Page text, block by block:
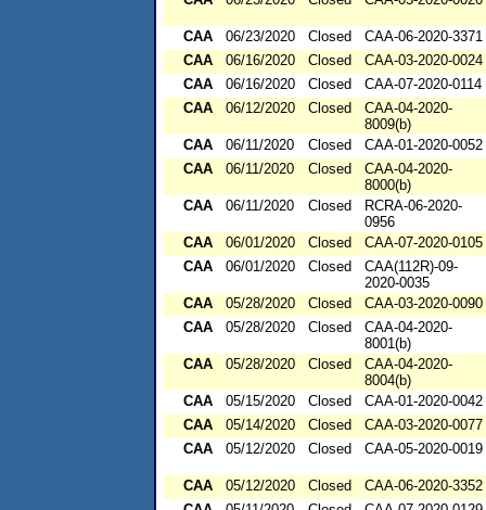
CAA 06/23/2020 Closed
CAA-06-2020-3371
CAA
06/16/2020 Closed
CAA-03-2020-0024
CAA
06/16/2020 Closed
CAA-07-2020-0114
CAA
06/12/2020 Closed
CAA-04-2020-
8009(b)
CAA
06/11/2020 Closed
CAA-01-2020-0052
CAA
06/11/2020 Closed
CAA-04-2020-
8000(b)
CAA
06/11/2020 Closed
RCRA-06-2020-
0956
CAA
06/01/2020 Closed
CAA-07-2020-0105
CAA
06/01/2020 Closed
CAA(112R)-09-
2020-0035
CAA
05/28/2020 Closed
CAA-03-2020-0090
CAA
05/28/2020 Closed
CAA-04-2020-
8001(b)
CAA
05/28/2020 Closed
CAA-04-2020-
8004(b)
CAA
05/15/2020 Closed
CAA-01-2020-0042
CAA
05/14/2020 Closed
CAA-03-2020-0077
CAA
05/12/2020 Closed CAA-05-2020-0019
CAA 05/12/2020 Closed
CAA-06-2020-3352